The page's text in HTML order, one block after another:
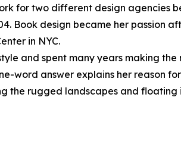
for two different design agencies
Book design became her passion
in NYC.
and spent many years making
word answer explains her reason
the rugged landscapes and